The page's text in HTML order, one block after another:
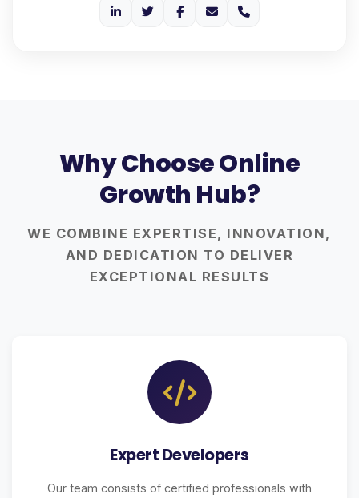
Why Choose Online
Growth Hub?
WE COMBINE EXPERTISE, INNOVATION,
AND DEDICATION TO DELIVER
EXCEPTIONAL RESULTS
Expert Developers
Our team consists of certified professionals with